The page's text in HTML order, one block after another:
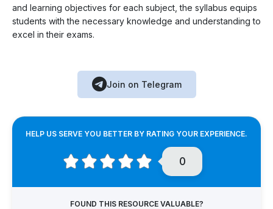
and learning objectives for each subject, the syllabus equips
students with the necessary knowledge and understanding to
excel in their exams.
Join on Telegram
HELP US SERVE YOU BETTER BY RATING YOUR EXPERIENCE.
0
FOUND THIS RESOURCE VALUABLE?